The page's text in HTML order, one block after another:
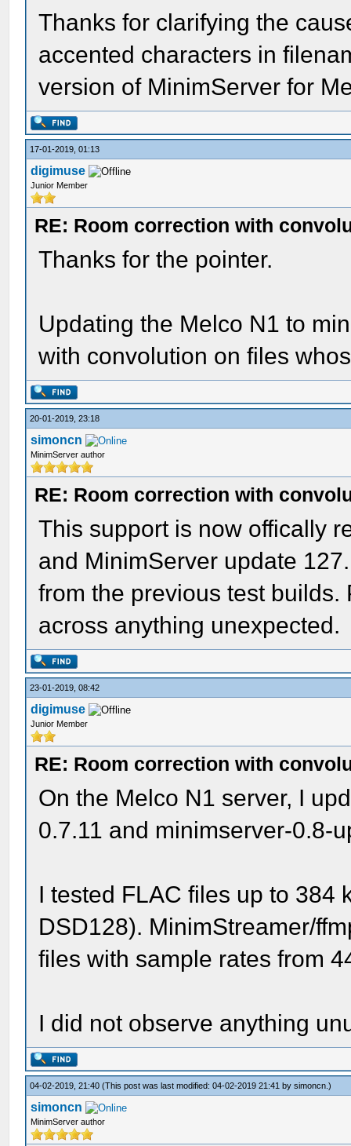
Thanks for clarifying the
accented characters in
version of MinimServer for
17-01-2019, 01:13
digimuse
Junior Member
RE: Room correction with
Thanks for the pointer.
Updating the Melco N1 to
with convolution on files
20-01-2019, 23:18
simoncn
MinimServer author
RE: Room correction with
This support is now offically
and MinimServer update
from the previous test
across anything unexpected.
23-01-2019, 08:42
digimuse
Junior Member
RE: Room correction with
On the Melco N1 server, I
0.7.11 and minimserver-0.8-
I tested FLAC files up to 384
DSD128). MinimStreamer/
files with sample rates from
I did not observe anything
04-02-2019, 21:40(This post was last modified: 04-02-2019 21:41 bysimoncn .)
simoncn
MinimServer author